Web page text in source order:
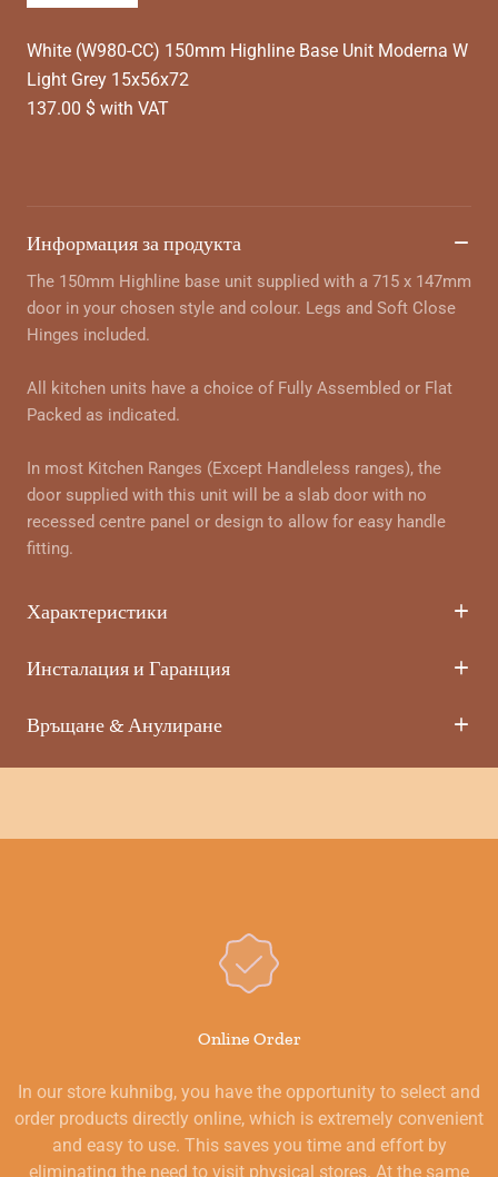
White (W980-CC) 150mm Highline Base Unit Moderna W
Light Grey 15x56x72
137.00 $ with VAT
Информация за продукта
The 150mm Highline base unit supplied with a 715 x 147mm
door in your chosen style and colour. Legs and Soft Close
Hinges included.
All kitchen units have a choice of Fully Assembled or Flat
Packed as indicated.
In most Kitchen Ranges (Except Handleless ranges), the
door supplied with this unit will be a slab door with no
recessed centre panel or design to allow for easy handle
fitting.
Характеристики
Инсталация и Гаранция
Връщане & Анулиране
Online Order
In our store kuhnibg, you have the opportunity to select and
order products directly online, which is extremely convenient
and easy to use. This saves you time and effort by
eliminating the need to visit physical stores. At the same